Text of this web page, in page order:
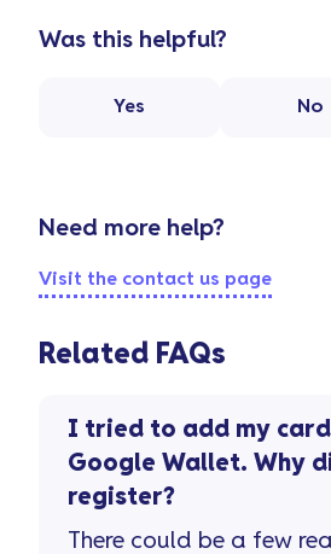
Was this helpful?
Yes No
Need more help?
Visit the contact us page
Related FAQs
I tried to add my
Google Wallet. Why
register?
There could be a few